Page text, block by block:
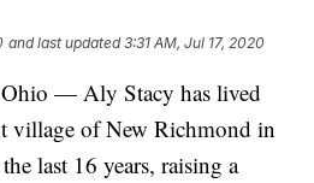
and last updated 3:31 AM, Jul 17, 2020
— Aly Stacy has lived
village of New Richmond in
last 16 years, raising a